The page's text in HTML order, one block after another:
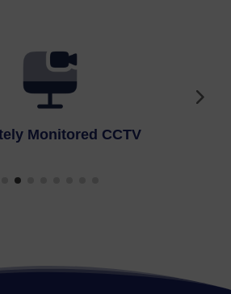
Fire Alarms